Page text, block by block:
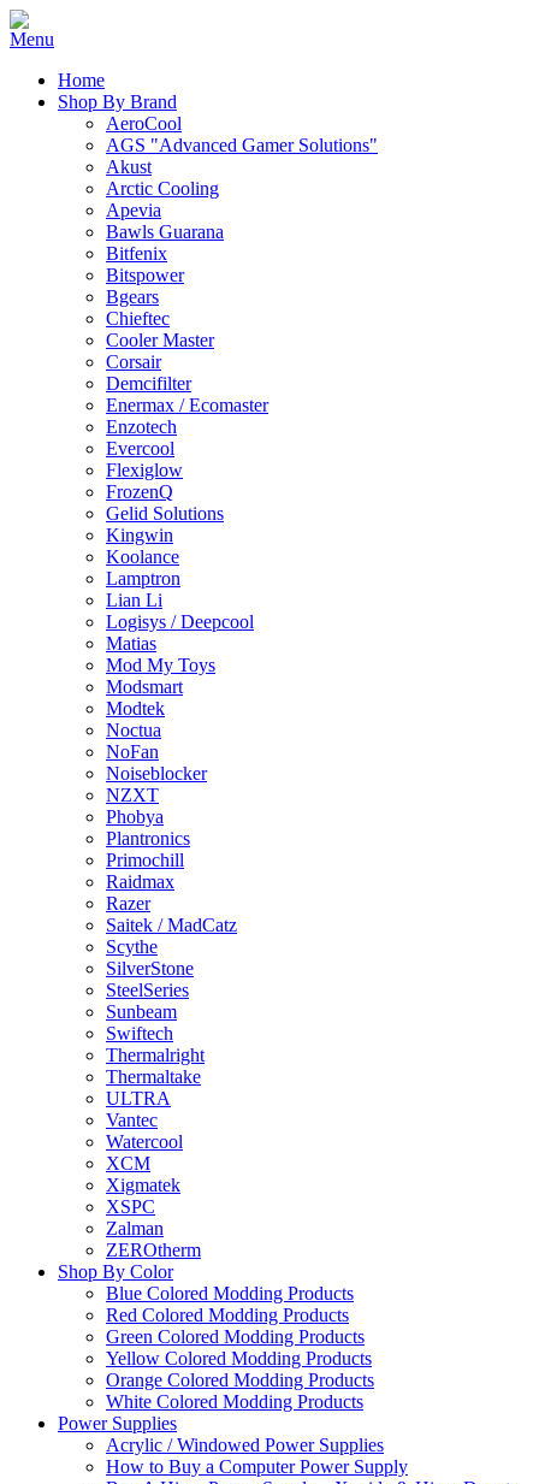
Home
Shop By Brand
AeroCool
AGS "Advanced Gamer Solutions"
Akust
Arctic Cooling
Apevia
Bawls Guarana
Bitfenix
Bitspower
Bgears
Chieftec
Cooler Master
Corsair
Demcifilter
Enermax / Ecomaster
Enzotech
Evercool
Flexiglow
FrozenQ
Gelid Solutions
Kingwin
Koolance
Lamptron
Lian Li
Logisys / Deepcool
Matias
Mod My Toys
Modsmart
Modtek
Noctua
NoFan
Noiseblocker
NZXT
Phobya
Plantronics
Primochill
Raidmax
Razer
Saitek / MadCatz
Scythe
SilverStone
SteelSeries
Sunbeam
Swiftech
Thermalright
Thermaltake
ULTRA
Vantec
Watercool
XCM
Xigmatek
XSPC
Zalman
ZEROtherm
Shop By Color
Blue Colored Modding Products
Red Colored Modding Products
Green Colored Modding Products
Yellow Colored Modding Products
Orange Colored Modding Products
White Colored Modding Products
Power Supplies
Acrylic / Windowed Power Supplies
How to Buy a Computer Power Supply